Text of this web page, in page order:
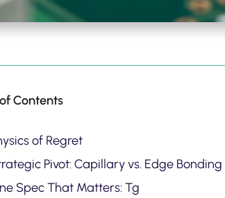
Contents
of Regret
Pivot: Capillary vs. Edge Bonding
Spec That Matters: Tg